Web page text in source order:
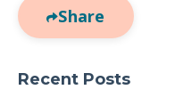
Share
Recent Posts